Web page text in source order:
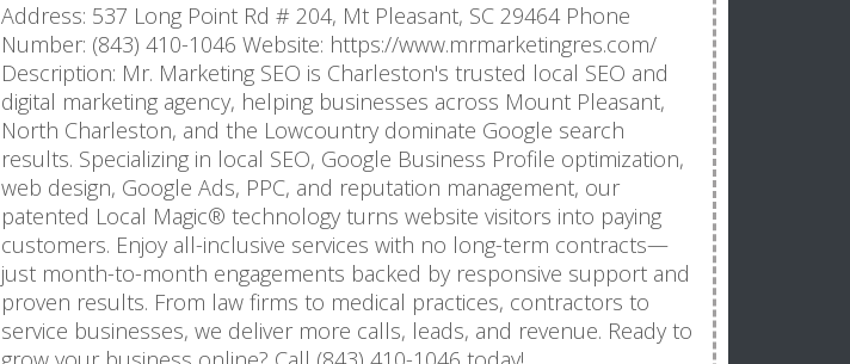
Address: 537 Long Point Rd # 204, Mt Pleasant, SC 29464 Phone
Number: (843) 410-1046 Website: https://www.mrmarketingres.com/
Description: Mr. Marketing SEO is Charleston's trusted local SEO and
digital marketing agency, helping businesses across Mount Pleasant,
North Charleston, and the Lowcountry dominate Google search
results. Specializing in local SEO, Google Business Profile optimization,
web design, Google Ads, PPC, and reputation management, our
patented Local Magic® technology turns website visitors into paying
customers. Enjoy all-inclusive services with no long-term contracts—
just month-to-month engagements backed by responsive support and
proven results. From law firms to medical practices, contractors to
service businesses, we deliver more calls, leads, and revenue. Ready to